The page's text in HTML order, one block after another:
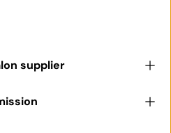
supplier